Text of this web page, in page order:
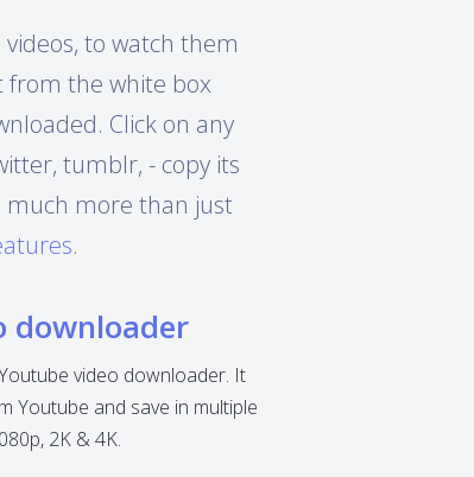
to watch them
from the white box
Click on any
tumblr, - copy its
much more than just
.
downloader
video downloader. It
Youtube and save in multiple
2K & 4K.